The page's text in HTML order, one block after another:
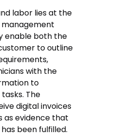
labor lies at the
enable both the
to outline
with the
to
The
digital invoices
as evidence that
been fulfilled.